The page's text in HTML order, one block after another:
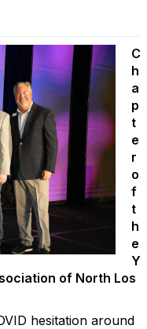
C
h
a
p
t
e
r
o
f
t
h
e
Y
of North Los
hesitation around